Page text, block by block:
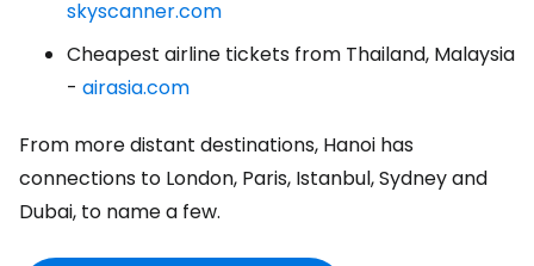
skyscanner.com
Cheapest airline tickets from Thailand, Malaysia
- airasia.com
From more distant destinations, Hanoi has
connections to London, Paris, Istanbul, Sydney and
Dubai, to name a few.